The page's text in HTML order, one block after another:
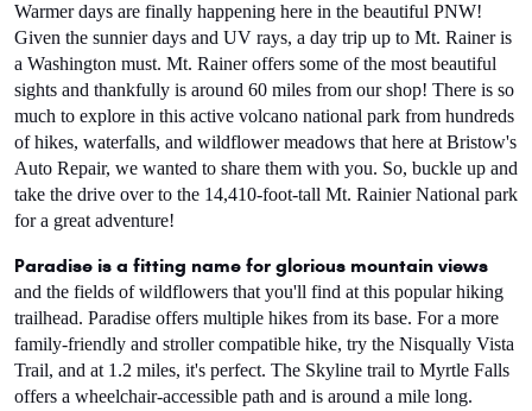
Warmer days are finally happening here in the beautiful PNW!
Given the sunnier days and UV rays, a day trip up to Mt. Rainer is
a Washington must. Mt. Rainer offers some of the most beautiful
sights and thankfully is around 60 miles from our shop! There is so
much to explore in this active volcano national park from hundreds
of hikes, waterfalls, and wildflower meadows that here at Bristow's
Auto Repair, we wanted to share them with you. So, buckle up and
take the drive over to the 14,410-foot-tall Mt. Rainier National park
for a great adventure!
Paradise is a fitting name for glorious mountain views
and the fields of wildflowers that you'll find at this popular hiking
trailhead. Paradise offers multiple hikes from its base. For a more
family-friendly and stroller compatible hike, try the Nisqually Vista
Trail, and at 1.2 miles, it's perfect. The Skyline trail to Myrtle Falls
offers a wheelchair-accessible path and is around a mile long.